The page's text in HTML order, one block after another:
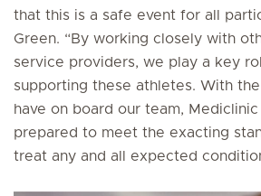
that this is a safe event for all
Green. “By working closely with
service providers, we play a key
supporting these athletes. With
have on board our team,
prepared to meet the exacting
treat any and all expected